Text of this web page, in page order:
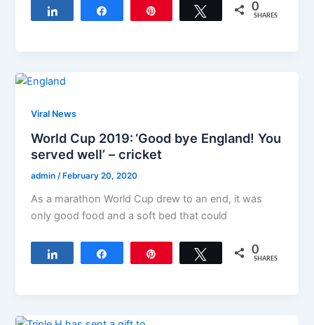
Tweet 0
SHARES
Viral News
World Cup 2019: ‘Good bye England! You
served well’ – cricket
admin/ February 20, 2020
As a marathon World Cup drew to an end, it was
only good food and a soft bed that could
Tweet 0
SHARES